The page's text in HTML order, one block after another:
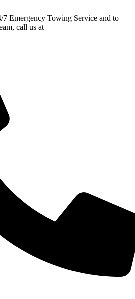
7 Emergency Towing Service and to
call us at